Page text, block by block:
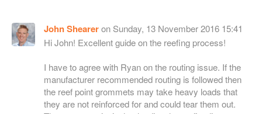
John Sheareron Sunday, 13 November 2016 15:41
Hi John! Excellent guide on the reefing process!
I have to agree with Ryan on the routing issue. If the
manufacturer recommended routing is followed then
the reef point grommets may take heavy loads that
they are not reinforced for and could tear them out.